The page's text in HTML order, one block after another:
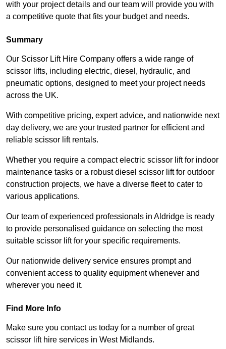
with your project details and our team will provide you with
a competitive quote that fits your budget and needs.
Summary
Our Scissor Lift Hire Company offers a wide range of
scissor lifts, including electric, diesel, hydraulic, and
pneumatic options, designed to meet your project needs
across the UK.
With competitive pricing, expert advice, and nationwide next
day delivery, we are your trusted partner for efficient and
reliable scissor lift rentals.
Whether you require a compact electric scissor lift for indoor
maintenance tasks or a robust diesel scissor lift for outdoor
construction projects, we have a diverse fleet to cater to
various applications.
Our team of experienced professionals in Aldridge is ready
to provide personalised guidance on selecting the most
suitable scissor lift for your specific requirements.
Our nationwide delivery service ensures prompt and
convenient access to quality equipment whenever and
wherever you need it.
Find More Info
Make sure you contact us today for a number of great
scissor lift hire services in West Midlands.